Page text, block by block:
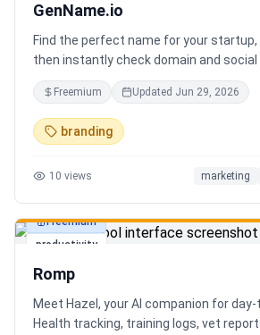
GenName.io
Find the perfect name for your
then instantly check domain and social
Free AI name generator with 100+
Freemium Updated Jun 29, 2026
branding
10 views marketing
productivity
Freemium
Romp
Meet Hazel, your AI companion for day-
Health tracking, training logs, vet